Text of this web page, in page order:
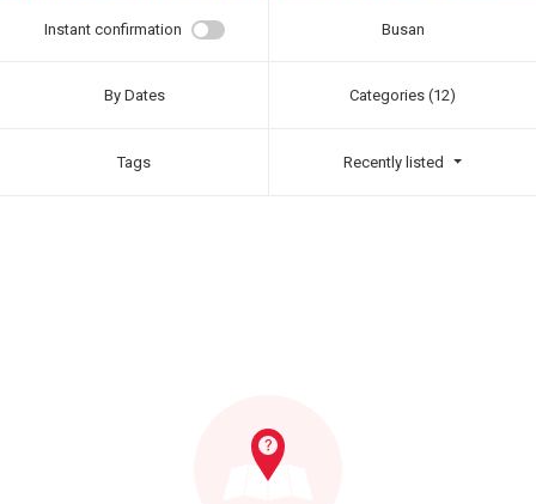
Instant confirmation Busan
By Dates Categories (12)
Tags Recently listed